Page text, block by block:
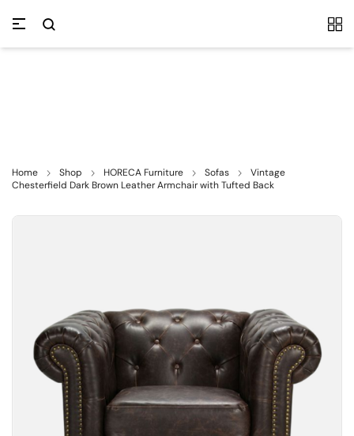
Home Shop HORECA Furniture Sofas
Vintage
Chesterfield Dark Brown Leather Armchair with Tufted Back